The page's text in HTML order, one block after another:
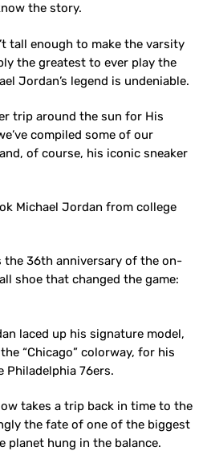
the story.
tall enough to make the varsity
the greatest to ever play the
Jordan’s legend is undeniable.
trip around the sun for His
compiled some of our
of course, his iconic sneaker
Michael Jordan from college
the 36th anniversary of the on-
shoe that changed the game:
laced up his signature model,
“Chicago” colorway, for his
Philadelphia 76ers.
takes a trip back in time to the
the fate of one of the biggest
planet hung in the balance.